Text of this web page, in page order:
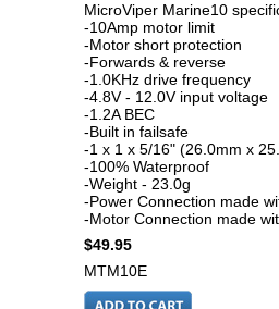
MicroViper Marine10
-10Amp motor limit
-Motor short protection
-Forwards & reverse
-1.0KHz drive frequency
-4.8V - 12.0V input voltage
-1.2A BEC
-Built in failsafe
-1 x 1 x 5/16" (26.0mm x
-100% Waterproof
-Weight - 23.0g
-Power Connection made
-Motor Connection made
$49.95
MTM10E